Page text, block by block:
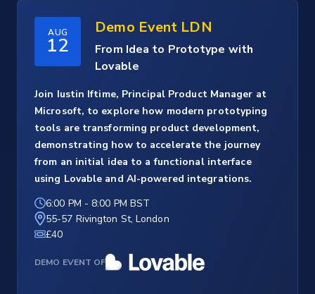
AUG
12
Demo Event LDN
From Idea to Prototype with
Lovable
Join Iustin Iftime, Principal Product Manager at
Microsoft, to explore how modern prototyping
tools are transforming product development,
demonstrating how to accelerate the journey
from an initial idea to a functional interface
using Lovable and AI-powered integrations.
6:00 PM - 8:00 PM BST
55-57 Rivington St, London
£40
DEMO EVENT OF